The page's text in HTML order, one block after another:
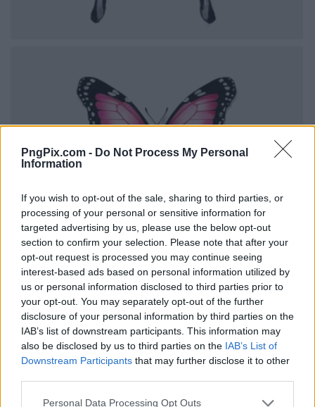
PngPix.com - Do Not Process My Personal
Information
If you wish to opt-out of the sale, sharing to third parties, or
processing of your personal or sensitive information for
targeted advertising by us, please use the below opt-out
section to confirm your selection. Please note that after your
opt-out request is processed you may continue seeing
interest-based ads based on personal information utilized by
us or personal information disclosed to third parties prior to
your opt-out. You may separately opt-out of the further
disclosure of your personal information by third parties on the
IAB’s list of downstream participants. This information may
also be disclosed by us to third parties on the IAB’s List of
Downstream Participants that may further disclose it to other
Personal Data Processing Opt Outs